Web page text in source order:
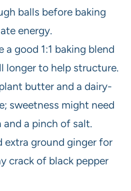
balls before baking
energy.
a good 1:1 baking blend
longer to help structure.
butter and a dairy-
sweetness might need
and a pinch of salt.
extra ground ginger for
crack of black pepper